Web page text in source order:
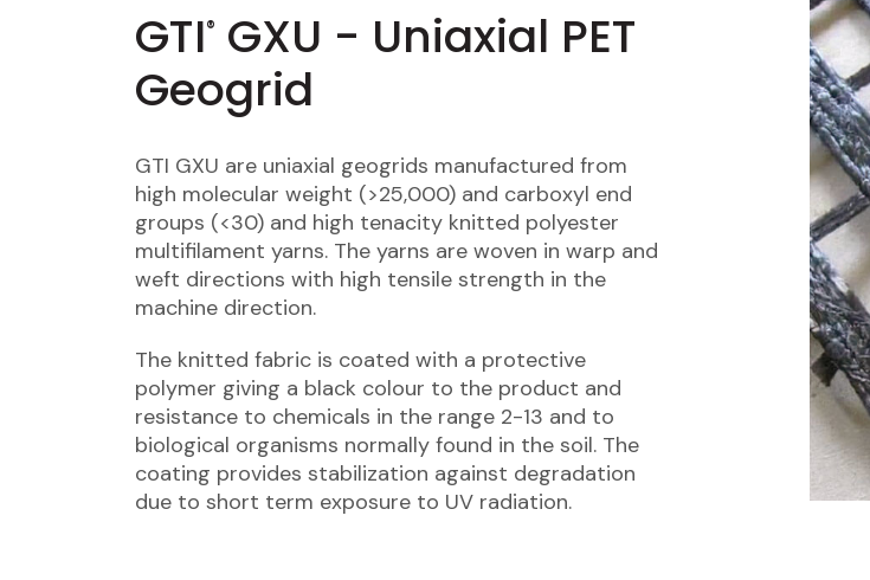
GTI® GXU - Uniaxial PET
Geogrid
GTI GXU are uniaxial geogrids manufactured from
high molecular weight (>25,000) and carboxyl end
groups (<30) and high tenacity knitted polyester
multifilament yarns. The yarns are woven in warp and
weft directions with high tensile strength in the
machine direction.
The knitted fabric is coated with a protective
polymer giving a black colour to the product and
resistance to chemicals in the range 2-13 and to
biological organisms normally found in the soil. The
coating provides stabilization against degradation
due to short term exposure to UV radiation.